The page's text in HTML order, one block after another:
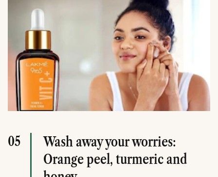
05
Wash away your worries:
Orange peel, turmeric and